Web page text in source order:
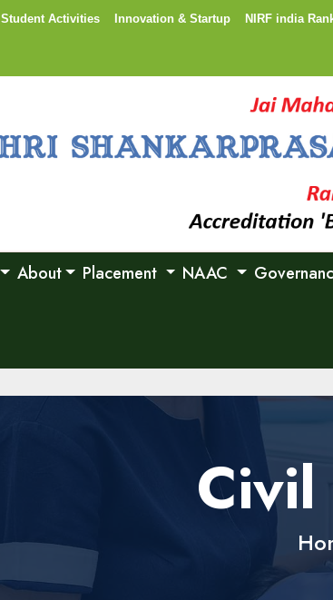
Student Activities Innovation & Startup NIRF india
About Placement NAAC
Civil